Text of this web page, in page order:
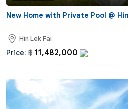
New Home with Private Pool @
Hin Lek Fai
Price: ฿ 11,482,000